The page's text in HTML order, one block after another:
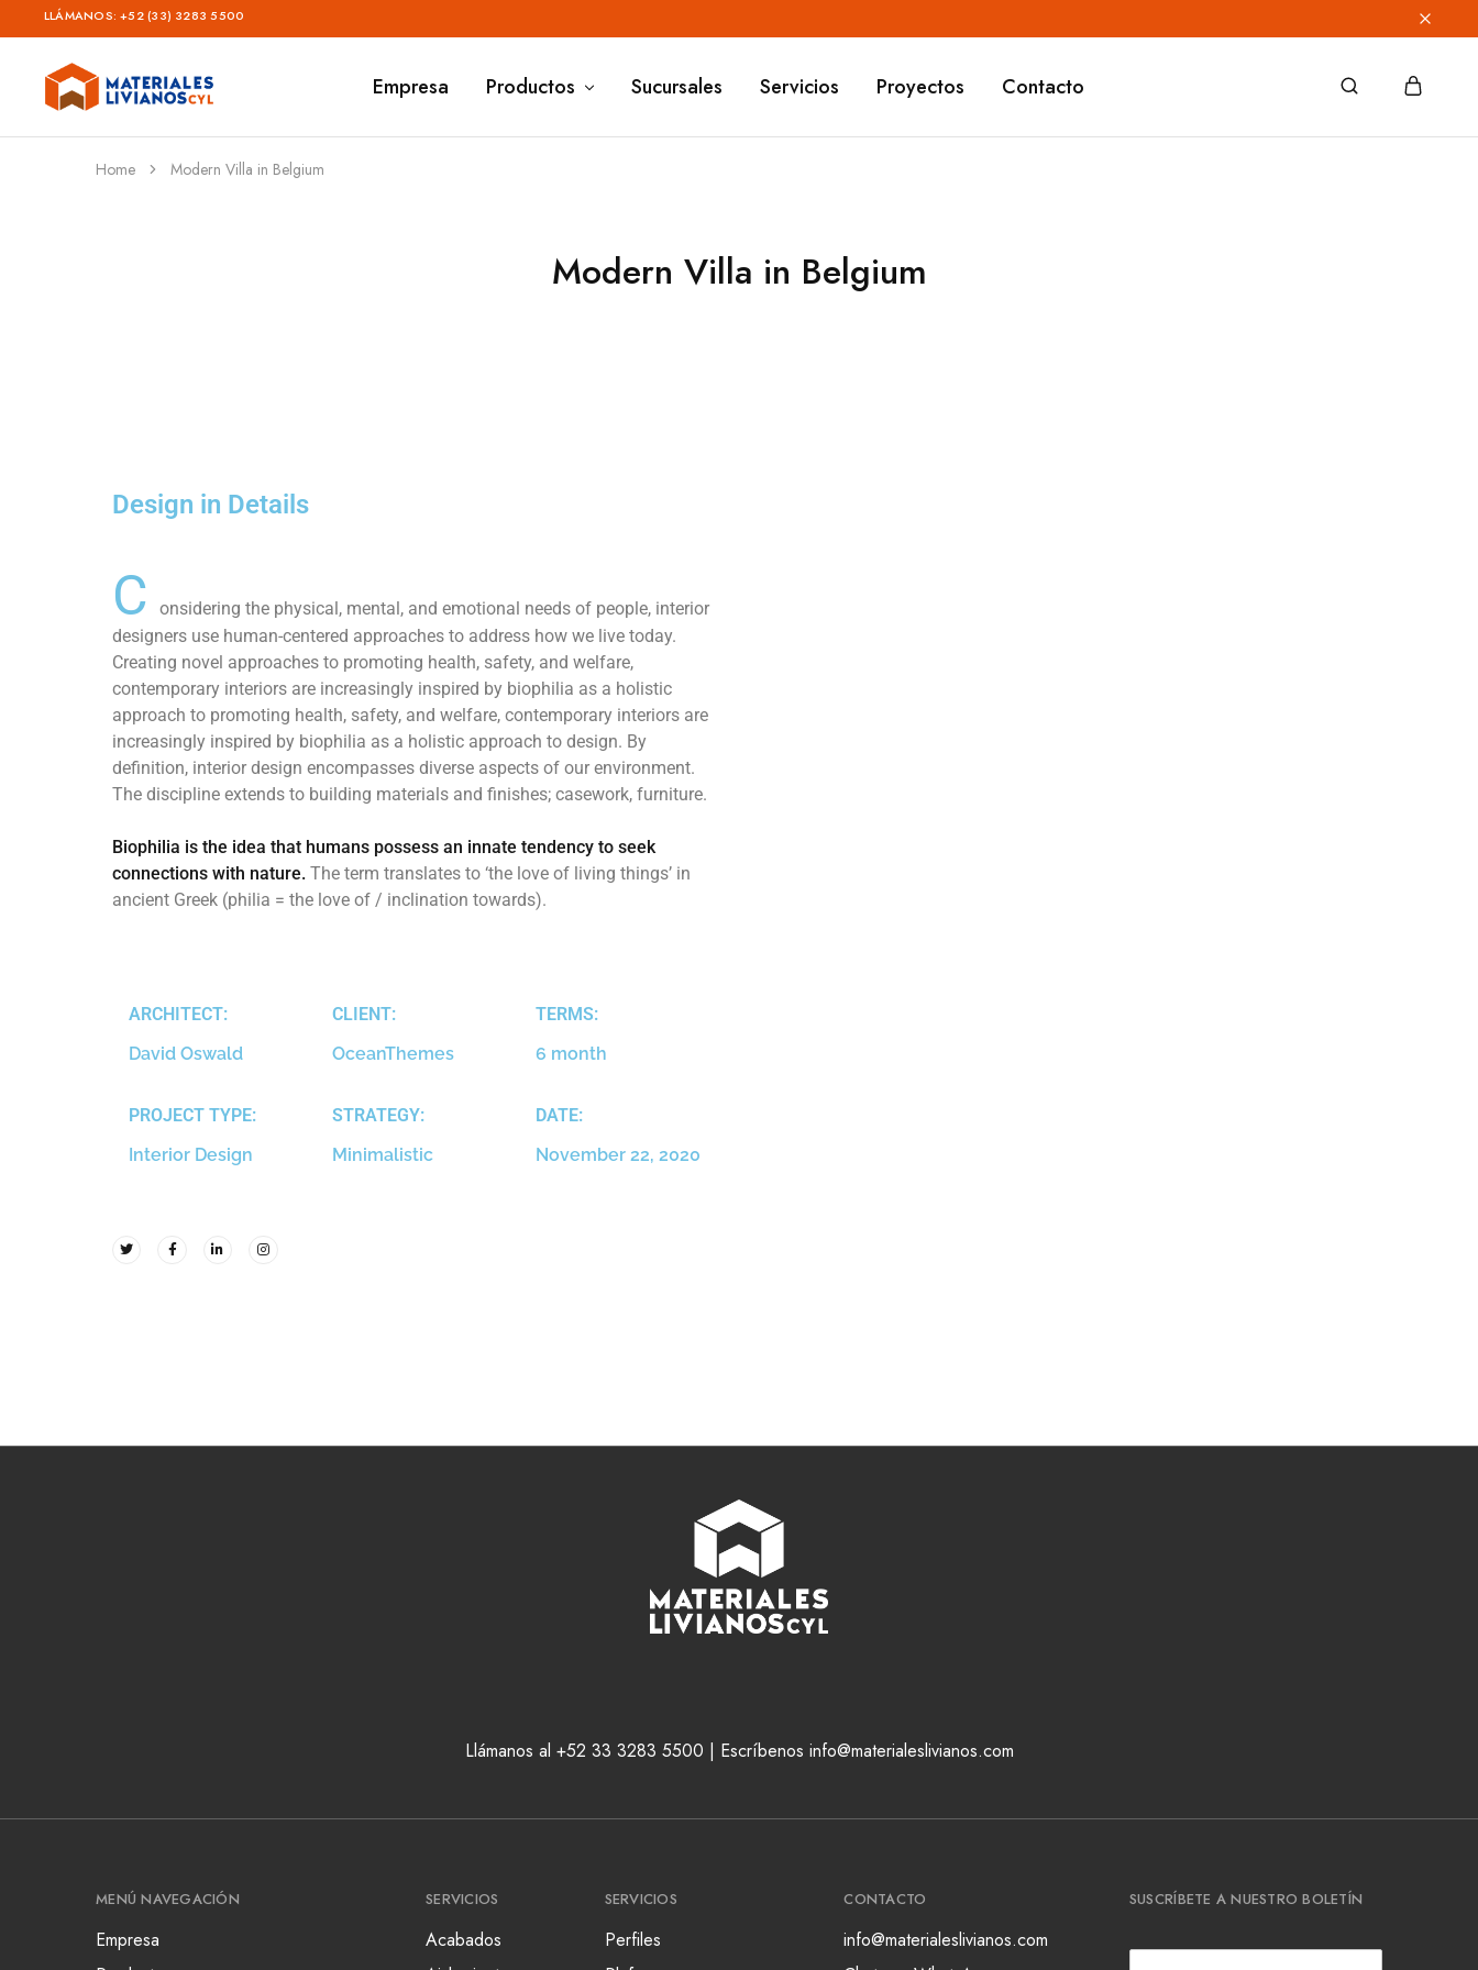
LLÁMANOS: +52 (33) 3283 5500
Materiales
Livianos
CYL
Empresa Productos Sucursales Servicios Proyectos Contacto
Home Modern Villa in Belgium
Modern Villa in Belgium
Design in Details
C
onsidering the physical, mental, and emotional needs of people, interior
designers use human-centered approaches to address how we live today.
Creating novel approaches to promoting health, safety, and welfare,
contemporary interiors are increasingly inspired by biophilia as a holistic
approach to promoting health, safety, and welfare, contemporary interiors are
increasingly inspired by biophilia as a holistic approach to design. By
definition, interior design encompasses diverse aspects of our environment.
The discipline extends to building materials and finishes; casework, furniture.
Biophilia is the idea that humans possess an innate tendency to seek
connections with nature. The term translates to ‘the love of living things’ in
ancient Greek (philia = the love of / inclination towards).
ARCHITECT:
David Oswald
PROJECT TYPE:
Interior Design
CLIENT:
OceanThemes
STRATEGY:
Minimalistic
TERMS:
6 month
DATE:
November 22, 2020
Llámanos al +52 33 3283 5500 | Escríbenos info@materialeslivianos.com
MENÚ NAVEGACIÓN
Empresa
SERVICIOS
Acabados
SERVICIOS
Perfiles
CONTACTO
info@materialeslivianos.com
SUSCRÍBETE A NUESTRO BOLETÍN